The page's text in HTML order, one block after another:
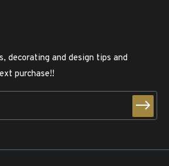
decorating and design tips and
purchase!!